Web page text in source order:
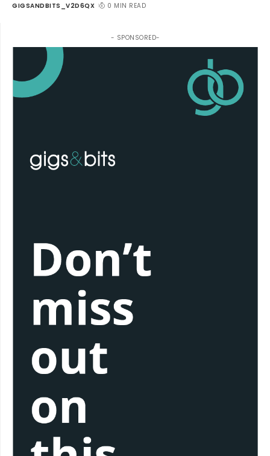
GIGSANDBITS_V2D6QX 0 MIN READ
- SPONSORED-